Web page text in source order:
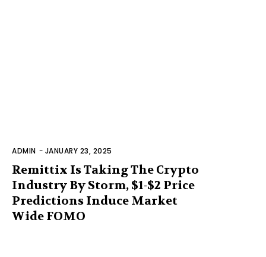
ADMIN - JANUARY 23, 2025
Remittix Is Taking The Crypto
Industry By Storm, $1-$2 Price
Predictions Induce Market
Wide FOMO